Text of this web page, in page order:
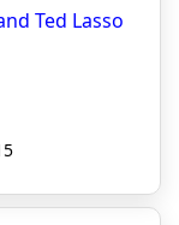
Ted Lasso